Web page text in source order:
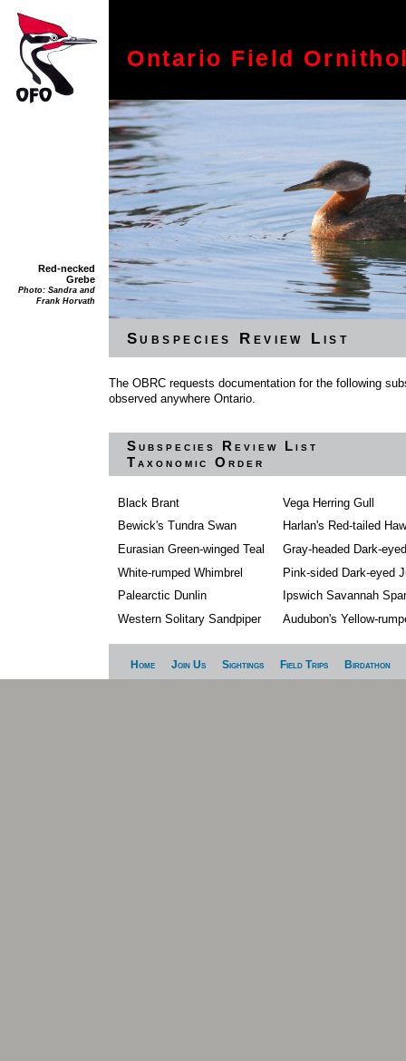
Red-necked
Grebe
Photo: Sandra and
Frank Horvath
Ontario Field
Subspecies Review List
The OBRC requests documentation for the following
observed anywhere Ontario.
Subspecies Review List
Taxonomic Order
Black Brant
Bewick's Tundra Swan
Eurasian Green-winged Teal
White-rumped Whimbrel
Palearctic Dunlin
Western Solitary Sandpiper
Vega Herring Gull
Harlan's Red-tailed
Gray-headed Dark-
Pink-sided Dark-eyed
Ipswich Savannah
Audubon's Yellow-
Home Join Us Sightings Field Trips Birdathon